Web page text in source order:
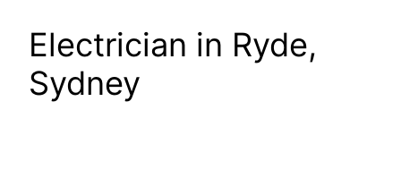
Electrician in Ryde,
Sydney